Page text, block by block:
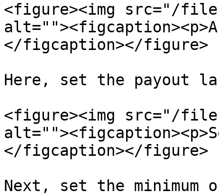
<figure><img src="/
</figcaption></figure>
Here, set the payout
<figure><img src="/files/
</figcaption></figure>
Next, set the minimum